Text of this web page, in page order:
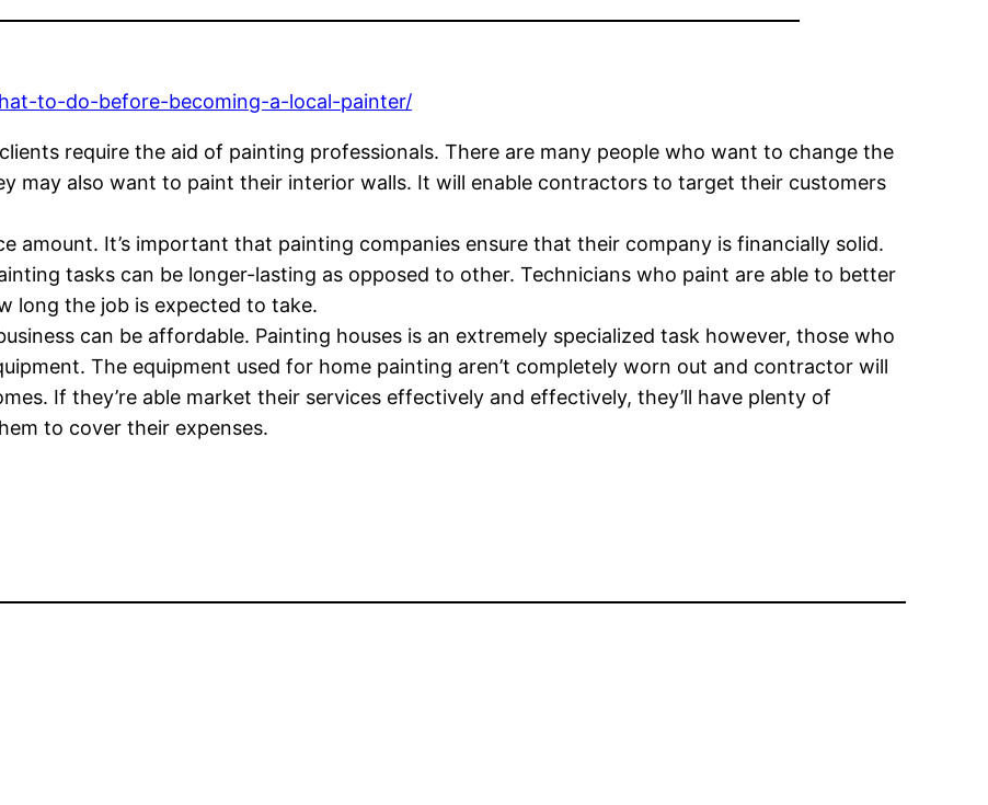
to-do-before-becoming-a-local-painter/
require the aid of painting professionals. There are many people who want to change the
may also want to paint their interior walls. It will enable contractors to target their customers
amount. It’s important that painting companies ensure that their company is financially solid.
tasks can be longer-lasting as opposed to other. Technicians who paint are able to better
long the job is expected to take.
can be affordable. Painting houses is an extremely specialized task however, those who
The equipment used for home painting aren’t completely worn out and contractor will
If they’re able market their services effectively and effectively, they’ll have plenty of
to cover their expenses.